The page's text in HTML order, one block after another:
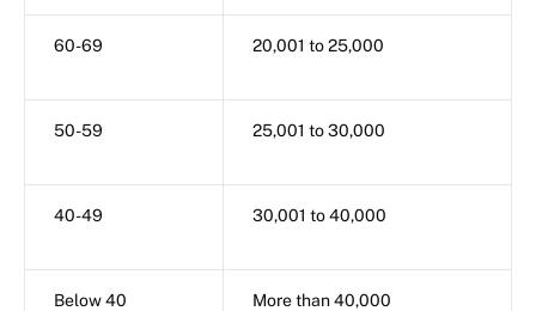
60-69 20,001 to 25,000
50-59 25,001 to 30,000
40-49 30,001 to 40,000
Below 40 More than 40,000